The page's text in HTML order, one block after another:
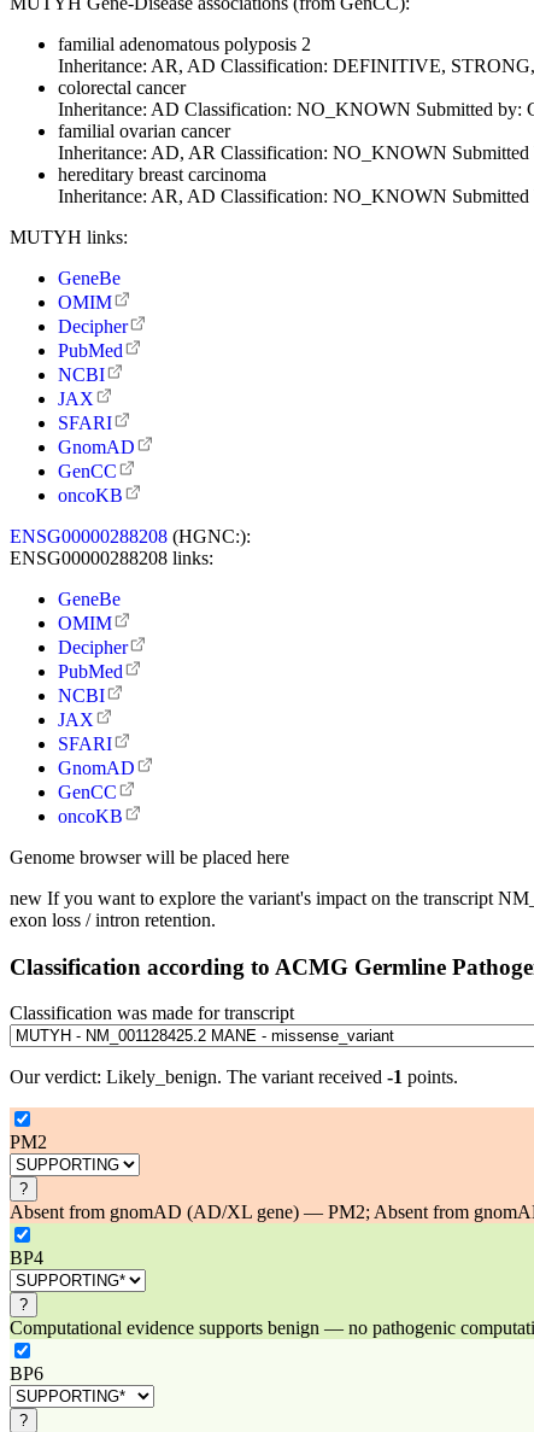
familial adenomatous polyposis 2
Inheritance: AR, AD Classification: DEFINITIVE,
colorectal cancer
Inheritance: AD Classification: NO_KNOWN Submitted by:
familial ovarian cancer
Inheritance: AD, AR Classification: NO_KNOWN Submitted
hereditary breast carcinoma
Inheritance: AR, AD Classification: NO_KNOWN Submitted
MUTYH links:
GeneBe
OMIM
Decipher
PubMed
NCBI
JAX
SFARI
GnomAD
GenCC
oncoKB
ENSG00000288208 (HGNC:):
ENSG00000288208 links:
GeneBe
OMIM
Decipher
PubMed
NCBI
JAX
SFARI
GnomAD
GenCC
oncoKB
Genome browser will be placed here
new If you want to explore the variant's impact on the transcript
exon loss / intron retention.
Classification according to ACMG Germline
Classification was made for transcript
Our verdict: Likely_benign. The variant received -1 points.
PM2
?
Absent from gnomAD (AD/XL gene) — PM2; Absent from
BP4
?
Computational evidence supports benign — no pathogenic
BP6
?